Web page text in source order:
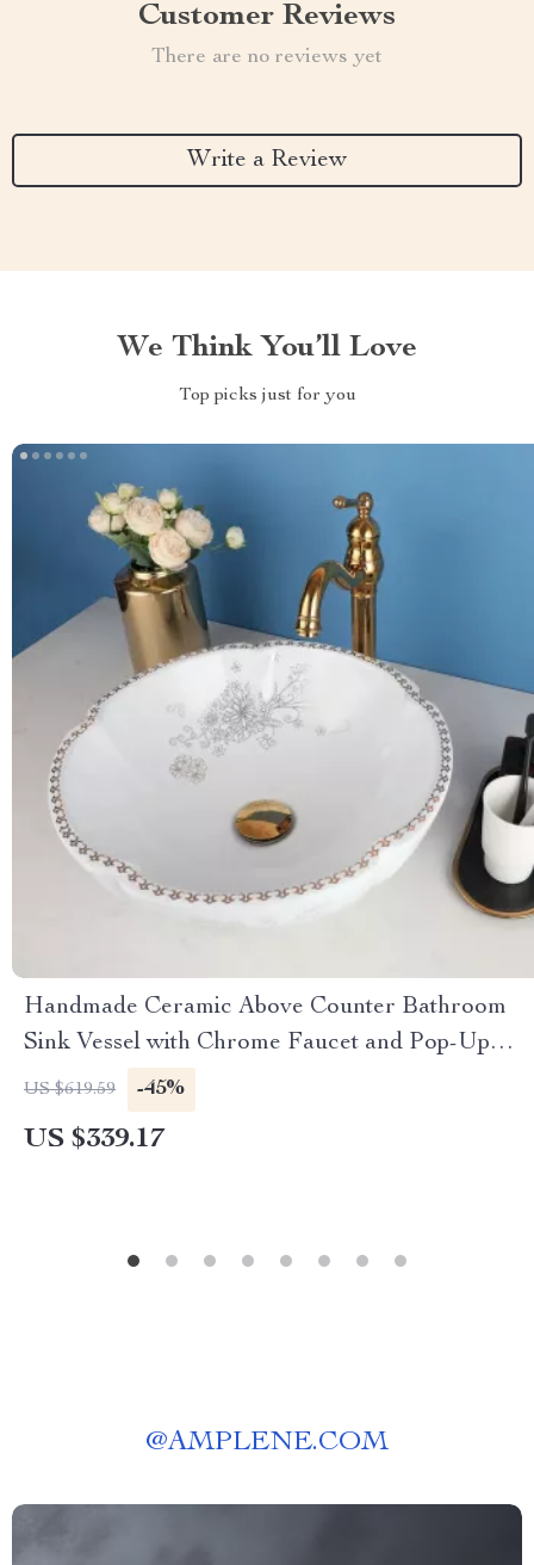
Customer Reviews
There are no reviews yet
Write a Review
We Think You’ll Love
Top picks just for you
Handmade Ceramic Above Counter Bathroom
Sink Vessel with Chrome Faucet and Pop-Up
Drain Set
US $619.59 -45%
US $339.17
@AMPLENE.COM